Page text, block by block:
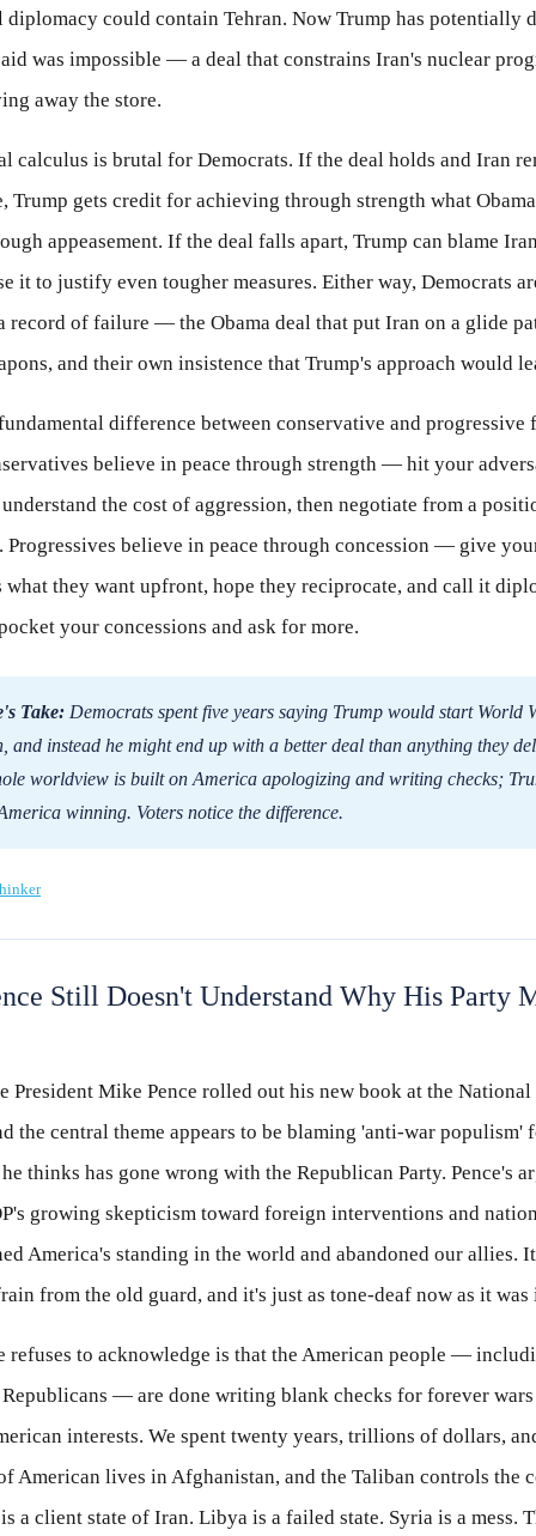
could contain Tehran. Now Trump has potentially
was impossible — a deal that constrains Iran's nuclear
away the store.
calculus is brutal for Democrats. If the deal holds and Iran
Trump gets credit for achieving through strength what
appeasement. If the deal falls apart, Trump can blame
it to justify even tougher measures. Either way, Democrats
record of failure — the Obama deal that put Iran on a glide
and their own insistence that Trump's approach would
difference between conservative and progressive
believe in peace through strength — hit your
the cost of aggression, then negotiate from a
Progressives believe in peace through concession — give
what they want upfront, hope they reciprocate, and call it
your concessions and ask for more.
Take: Democrats spent five years saying Trump would start World
and instead he might end up with a better deal than anything they
worldview is built on America apologizing and writing checks;
winning. Voters notice the difference.
Still Doesn't Understand Why His Party
President Mike Pence rolled out his new book at the National
the central theme appears to be blaming 'anti-war populism'
thinks has gone wrong with the Republican Party. Pence's
growing skepticism toward foreign interventions and
America's standing in the world and abandoned our allies.
from the old guard, and it's just as tone-deaf now as it was
refuses to acknowledge is that the American people —
— are done writing blank checks for forever
interests. We spent twenty years, trillions of dollars,
American lives in Afghanistan, and the Taliban controls the
a client state of Iran. Libya is a failed state. Syria is a mess.